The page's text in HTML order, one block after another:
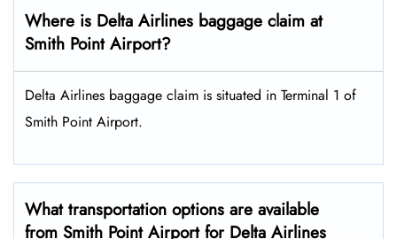
Where is Delta Airlines baggage claim at
Smith Point Airport?
Delta Airlines baggage claim is situated in Terminal 1 of
Smith Point Airport.
What transportation options are available
from Smith Point Airport for Delta Airlines